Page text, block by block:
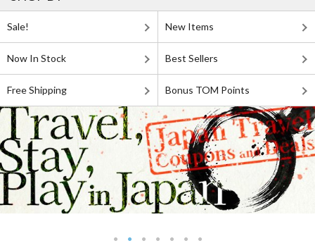
Sale! New Items
Now In Stock Best Sellers
Free Shipping Bonus TOM Points